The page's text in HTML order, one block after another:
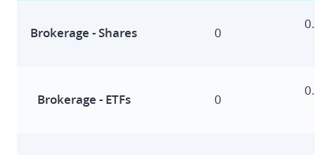
Brokerage - Shares​ 0
Brokerage - ETFs​ 0